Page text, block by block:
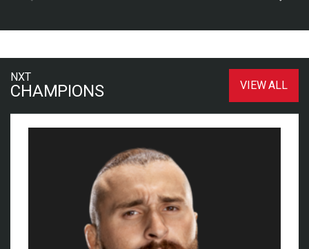
NXT
CHAMPIONS VIEW ALL